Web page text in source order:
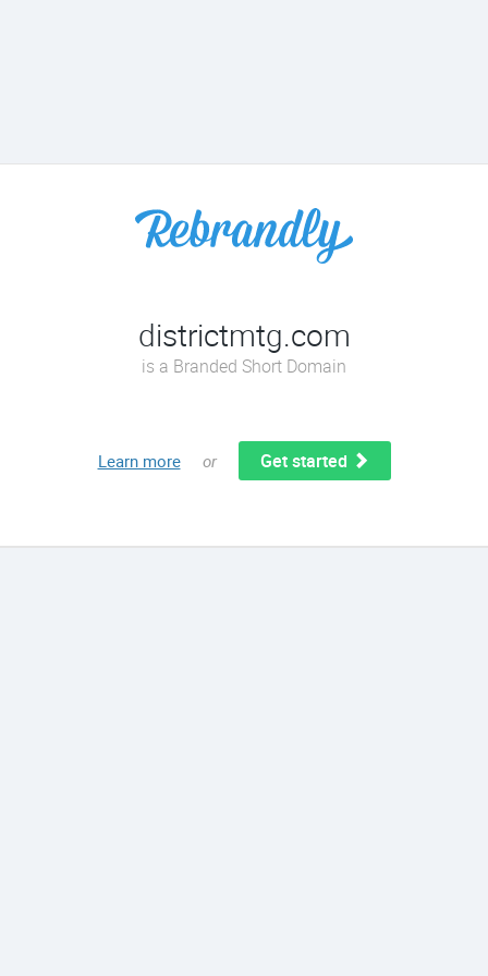
districtmtg.com
is a Branded Short Domain
Learn more or Get started